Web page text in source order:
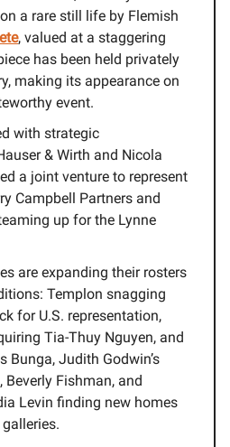
a rare still life by Flemish
, valued at a staggering
has been held privately
making its appearance on
event.
with strategic
& Wirth and Nicola
a joint venture to represent
Campbell Partners and
up for the Lynne
are expanding their rosters
Templon snagging
for U.S. representation,
Tia-Thuy Nguyen, and
Bunga, Judith Godwin’s
Beverly Fishman, and
Levin finding new homes